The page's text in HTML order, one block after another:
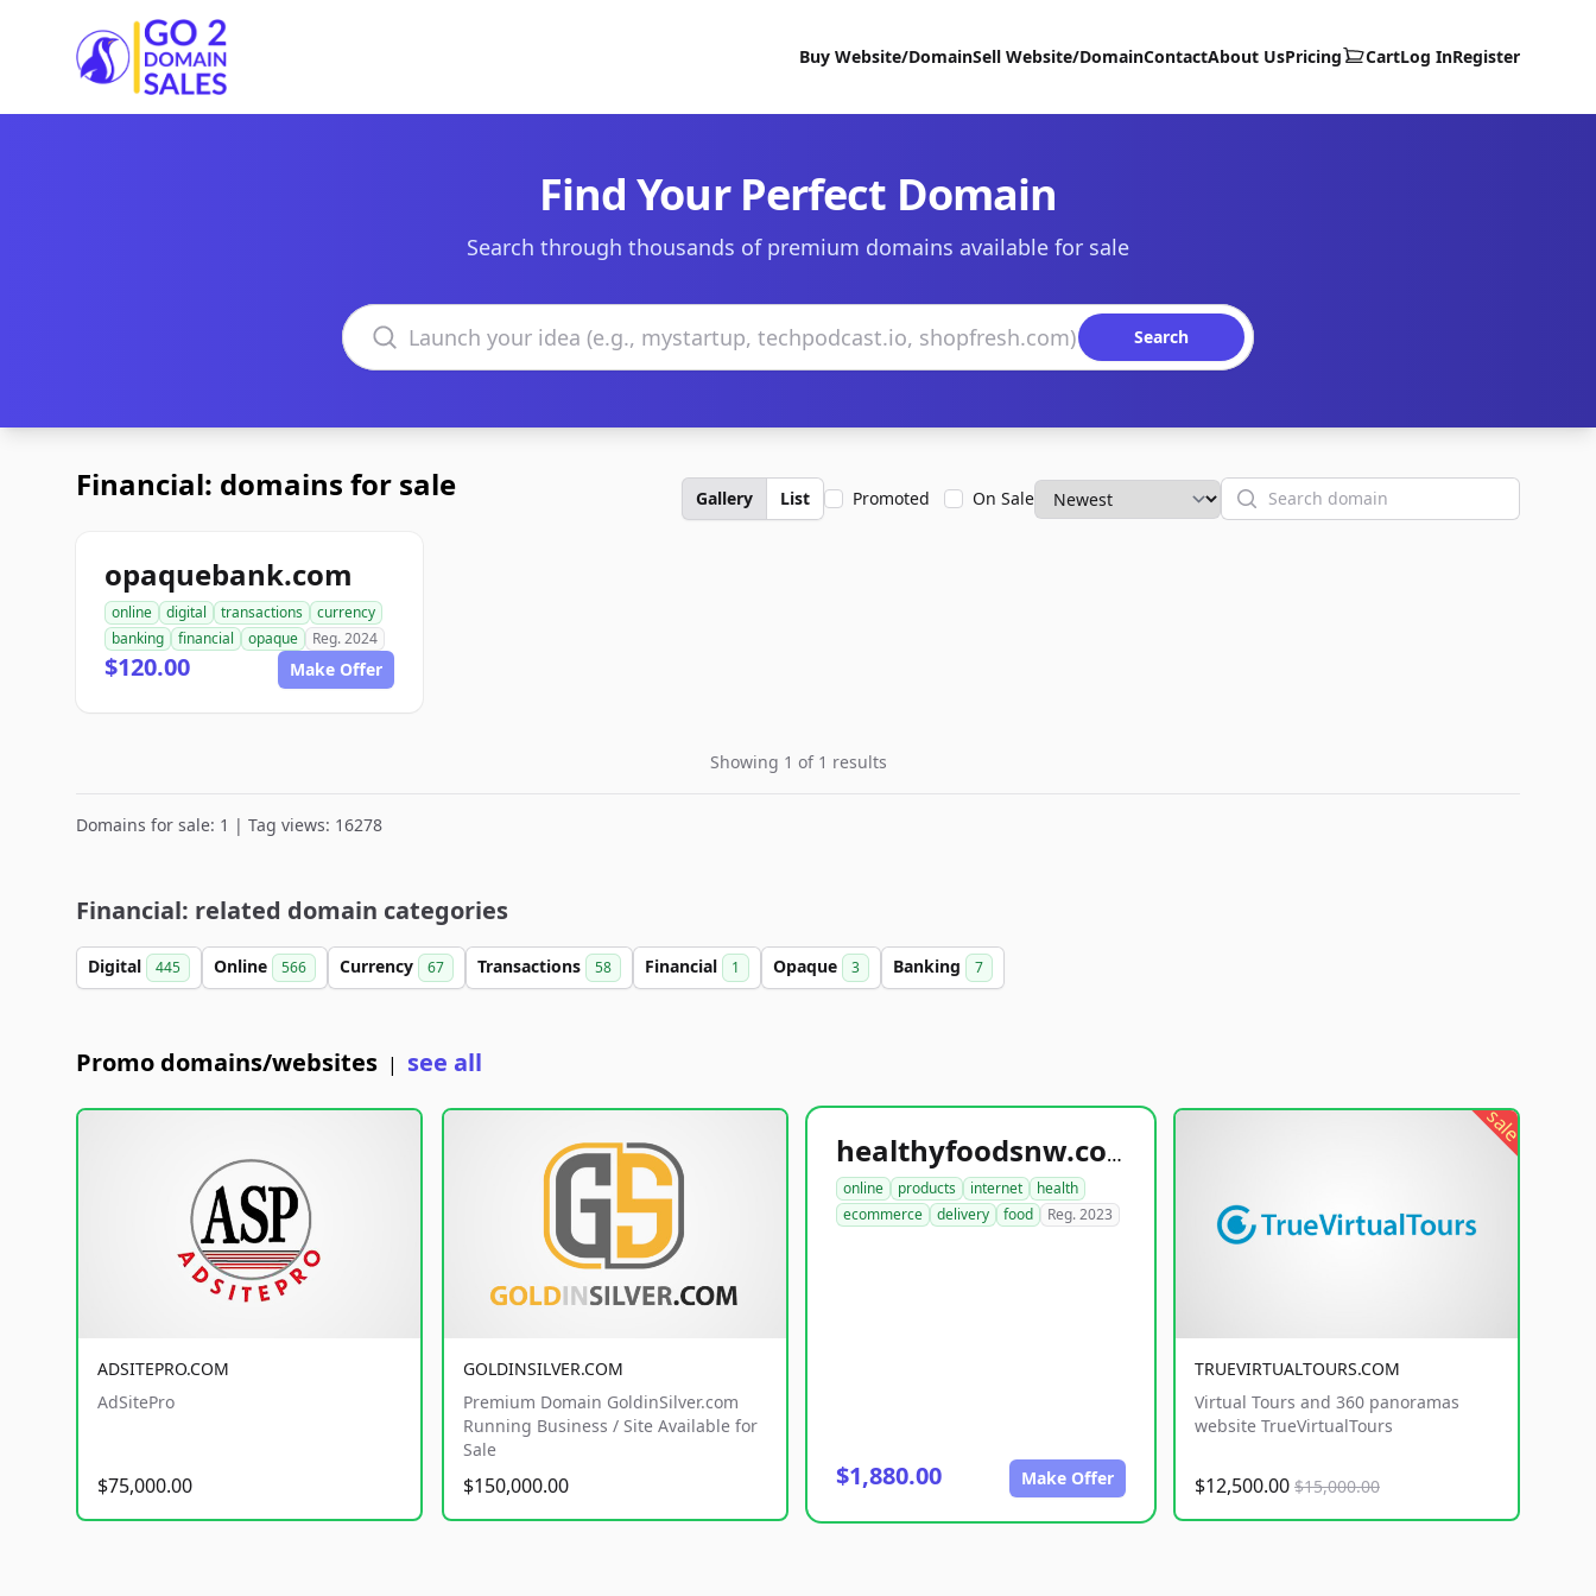
Go2DomainSales
Buy Website/DomainSell Website/DomainContactAbout UsPricing CartLog InRegister
Find Your Perfect Domain
Search through thousands of premium domains available for sale
Search domains
Search
Financial: domains for sale Gallery List Promoted On Sale Search
opaquebank.com
online digital transactions
currency
banking
financial opaque Reg. 2024
$120.00 Make Offer
Showing 1 of 1 results
Domains for sale: 1 | Tag views: 16278
Financial: related domain categories
Digital 445 Online 566 Currency 67 Transactions 58 Financial 1 Opaque 3 Banking 7
Promo domains/websites | see all
ADSITEPRO.COM
AdSitePro
$75,000.00
GOLDINSILVER.COM
Premium Domain GoldinSilver.com
Running Business / Site Available for
Sale
$150,000.00
healthyfoodsnw.com
online products internet
health
ecommerce
delivery food Reg. 2023
$1,880.00 Make Offer
sale
TRUEVIRTUALTOURS.COM
Virtual Tours and 360 panoramas
website TrueVirtualTours
$12,500.00 $15,000.00